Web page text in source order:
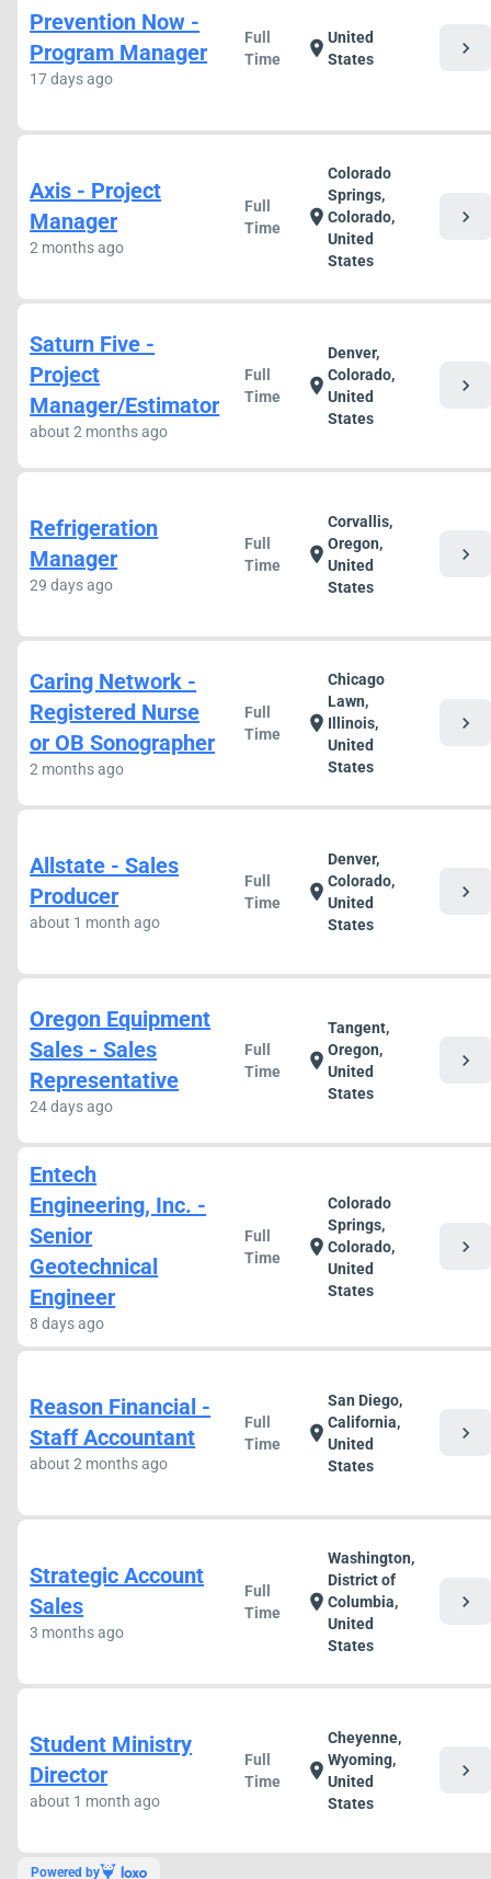
Prevention Now -
Program Manager
17 days ago
Full
Time
location_on United
States
chevron_right
Axis - Project
Manager
2 months ago
Full
Time
location_on
Colorado
Springs,
Colorado,
United
States
chevron_right
Saturn Five -
Project
Manager/Estimator
about 2 months ago
Full
Time
location_on
Denver,
Colorado,
United
States
chevron_right
Refrigeration
Manager
29 days ago
Full
Time
location_on
Corvallis,
Oregon,
United
States
chevron_right
Caring Network -
Registered Nurse
or OB Sonographer
2 months ago
Full
Time
location_on
Chicago
Lawn,
Illinois,
United
States
chevron_right
Allstate - Sales
Producer
about 1 month ago
Full
Time
location_on
Denver,
Colorado,
United
States
chevron_right
Oregon Equipment
Sales - Sales
Representative
24 days ago
Full
Time
location_on
Tangent,
Oregon,
United
States
chevron_right
Entech
Engineering, Inc. -
Senior
Geotechnical
Engineer
8 days ago
Full
Time
location_on
Colorado
Springs,
Colorado,
United
States
chevron_right
Reason Financial -
Staff Accountant
about 2 months ago
Full
Time
location_on
San Diego,
California,
United
States
chevron_right
Strategic Account
Sales
3 months ago
Full
Time
location_on
Washington,
District of
Columbia,
United
States
chevron_right
Student Ministry
Director
about 1 month ago
Full
Time
location_on
Cheyenne,
Wyoming,
United
States
chevron_right
Powered by